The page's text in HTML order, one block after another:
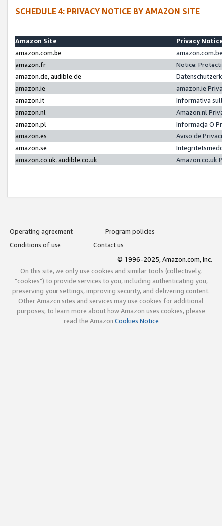
SCHEDULE 4: PRIVACY NOTICE BY AMAZON SITE
Amazon Site
Privacy
amazon.com.be
amazon.fr
Notice:
amazon.de, audible.de
amazon.ie
amazon.ie
amazon.it
Informativa
amazon.nl
Amazon.nl
amazon.pl
Informacja O
amazon.es
Aviso de
amazon.se
amazon.co.uk, audible.co.uk
Amazon.co.uk
Operating agreement
Program policies
Conditions of use
Contact us
© 1996-2025, Amazon.com, Inc.
On this site, we only use cookies and similar tools (collectively,
"cookies") to provide services to you, including authenticating you,
preserving your settings, improving security, and delivering content.
Other Amazon sites and services may use cookies for additional
purposes; to learn more about how Amazon uses cookies, please
read the Amazon Cookies Notice